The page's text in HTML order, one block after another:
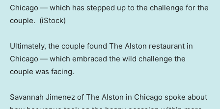
Chicago — which has stepped up to the challenge for the
couple. (iStock)
Ultimately, the couple found The Alston restaurant in
Chicago — which embraced the wild challenge the
couple was facing.
Savannah Jimenez of The Alston in Chicago spoke about